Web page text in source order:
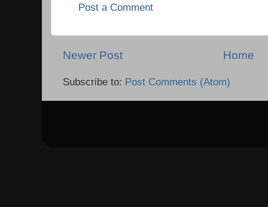
Post a Comment
Newer Post Home
Subscribe to: Post Comments (Atom)